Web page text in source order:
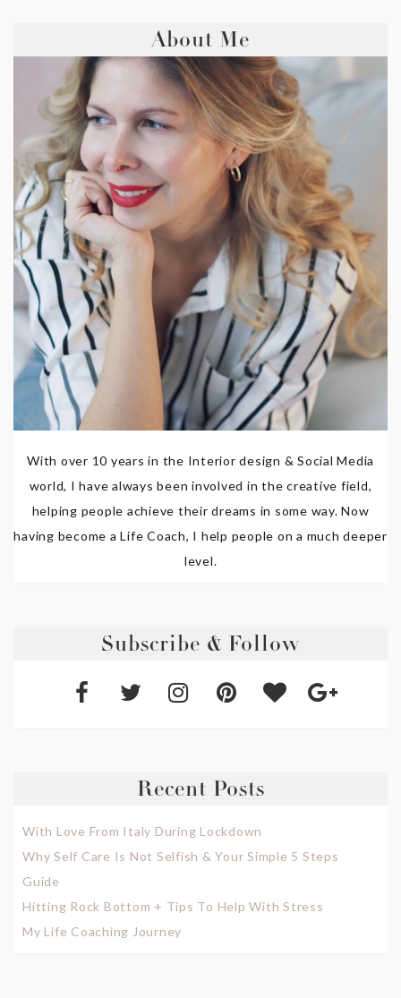
About Me
With over 10 years in the Interior design & Social Media
world, I have always been involved in the creative field,
helping people achieve their dreams in some way. Now
having become a Life Coach, I help people on a much deeper
level.
Subscribe & Follow
Recent Posts
With Love From Italy During Lockdown
Why Self Care Is Not Selfish & Your Simple 5 Steps
Guide
Hitting Rock Bottom + Tips To Help With Stress
My Life Coaching Journey